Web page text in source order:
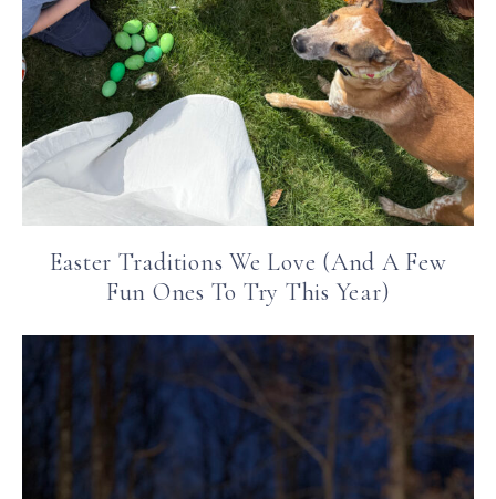
Easter Traditions We Love (And A Few
Fun Ones To Try This Year)